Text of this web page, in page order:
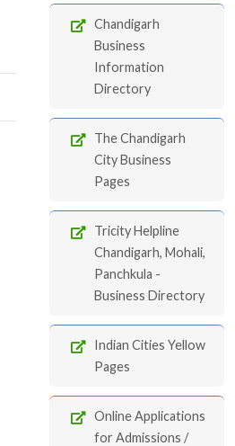
Chandigarh
Business
Information
Directory
The Chandigarh
City Business
Pages
Tricity Helpline
Chandigarh, Mohali,
Panchkula -
Business Directory
Indian Cities Yellow
Pages
Online Applications
for Admissions /